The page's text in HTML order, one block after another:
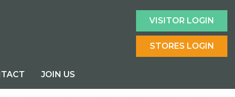
VISITOR LOGIN
STORES LOGIN
JOIN US